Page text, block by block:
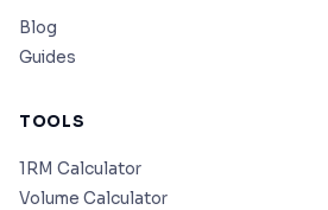
Blog
Guides
TOOLS
1RM Calculator
Volume Calculator